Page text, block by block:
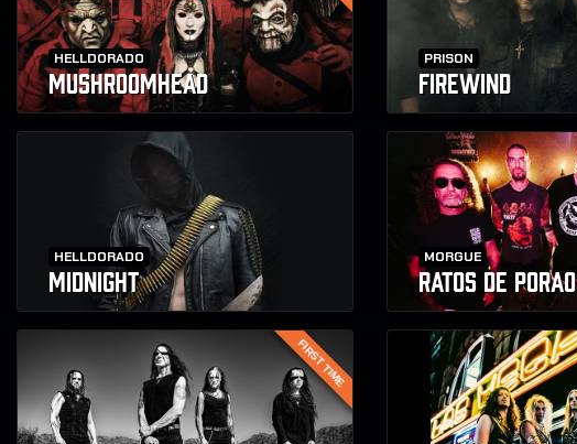
HELLDORADO
MUSHROOMHEAD
PRISON
FIREWIND
HELLDORADO
MIDNIGHT
MORGUE
RATOS DE PORAO
FIRST TIME